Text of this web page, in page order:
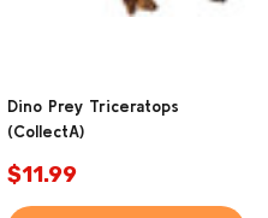
Dino Prey Triceratops
(CollectA)
$11.99